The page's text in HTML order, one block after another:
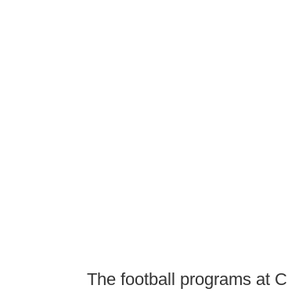
The football programs at